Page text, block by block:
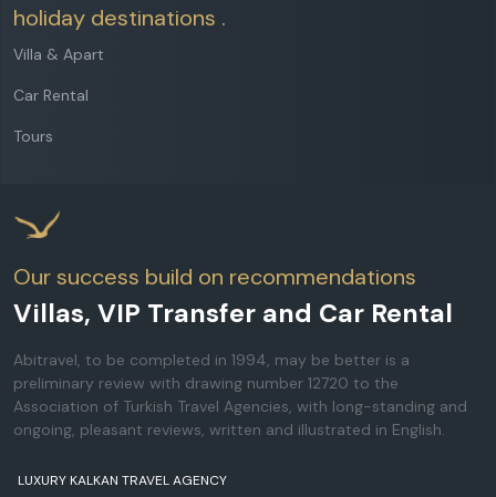
holiday destinations .
Villa & Apart
Car Rental
Tours
Our success build on recommendations
Villas, VIP Transfer and Car Rental
Abitravel, to be completed in 1994, may be better is a
preliminary review with drawing number 12720 to the
Association of Turkish Travel Agencies, with long-standing and
ongoing, pleasant reviews, written and illustrated in English.
LUXURY KALKAN TRAVEL AGENCY